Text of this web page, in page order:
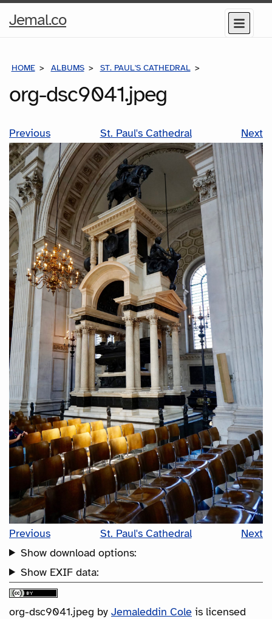
Jemal.coHome
Menu
HOME ALBUMS ST. PAUL'S CATHEDRAL
org-dsc9041.jpeg
Previous St. Paul's Cathedral Next
Previous St. Paul's Cathedral
Next
Show download options:
Show EXIF data:
org-dsc9041.jpeg by Jemaleddin Cole is licensed